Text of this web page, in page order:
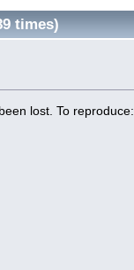
times)
lost. To reproduce: